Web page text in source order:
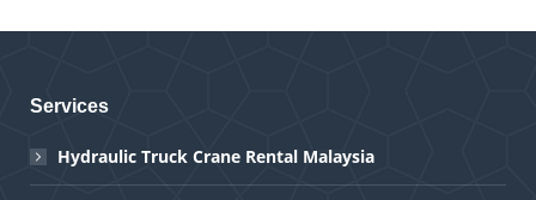
Services
Hydraulic Truck Crane Rental Malaysia